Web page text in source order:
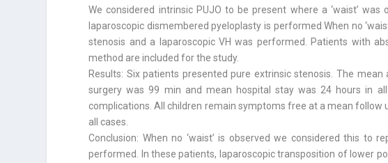
We considered intrinsic PUJO to be present where a ‘waist’
laparoscopic dismembered pyeloplasty is performed When no
stenosis and a laparoscopic VH was performed. Patients with
method are included for the study.
Results: Six patients presented pure extrinsic stenosis. The
surgery was 99 min and mean hospital stay was 24 hours in
complications. All children remain symptoms free at a mean
all cases.
Conclusion: When no ‘waist’ is observed we considered this to
performed. In these patients, laparoscopic transposition of lower